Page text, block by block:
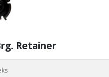
Retainer